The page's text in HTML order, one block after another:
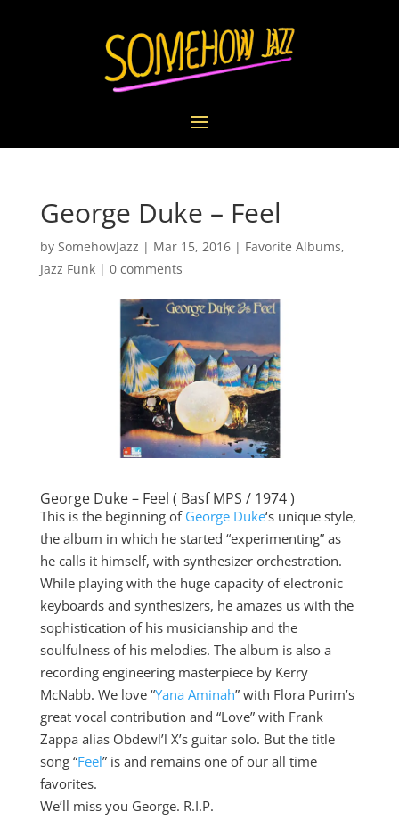
George Duke – Feel
by SomehowJazz | Mar 15, 2016| Favorite Albums,
Jazz Funk| 0 comments
George Duke – Feel ( Basf MPS / 1974 )
This is the beginning of George Duke‘s unique style,
the album in which he started “experimenting” as
he calls it himself, with synthesizer orchestration.
While playing with the huge capacity of electronic
keyboards and synthesizers, he amazes us with the
sophistication of his musicianship and the
soulfulness of his melodies. The album is also a
recording engineering masterpiece by Kerry
McNabb. We love “Yana Aminah” with Flora Purim’s
great vocal contribution and “Love” with Frank
Zappa alias Obdewl’l X’s guitar solo. But the title
song “Feel” is and remains one of our all time
favorites.
We’ll miss you George. R.I.P.